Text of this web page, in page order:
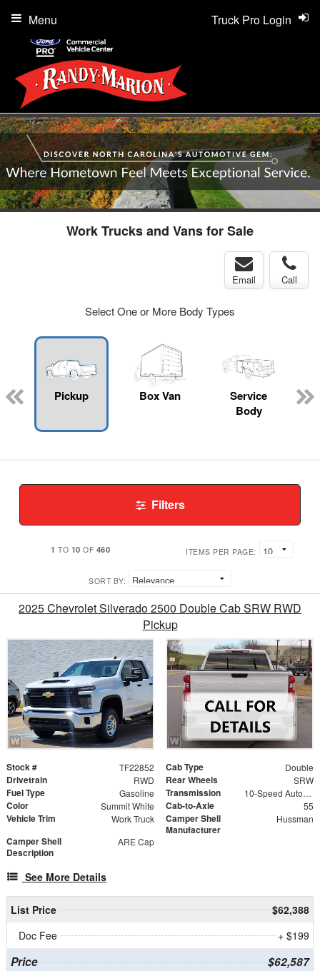
Truck Pro Login
Menu
Work Trucks and Vans for Sale
Email Call
Select One or More Body Types
Pickup Box Van
Service
Body
Filters
1 TO 10 OF 460 ITEMS PER PAGE:
SORT BY:
2025 Chevrolet Silverado 2500 Double Cab SRW RWD
Pickup
Stock # TF22852 Cab Type Double
Drivetrain RWD Rear Wheels SRW
Fuel Type Gasoline Transmission 10-Speed Automatic
Color Summit White Cab-to-Axle 55
Vehicle Trim Work Truck
Camper Shell
Manufacturer
Hussman
Camper Shell
Description
ARE Cap
See More Details
List Price
$62,388
Doc Fee
+ $199
Price $62,587